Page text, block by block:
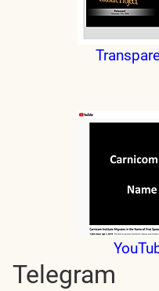
Telegram